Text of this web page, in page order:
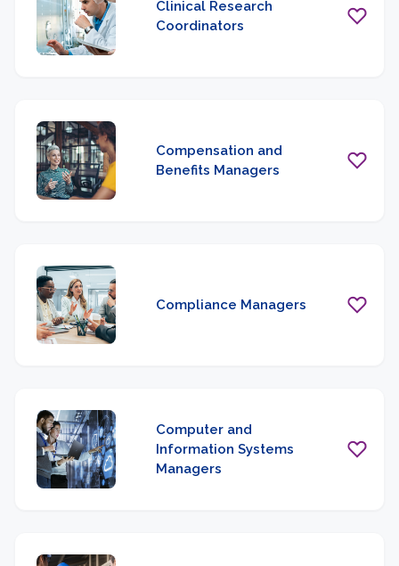
Clinical Research
Coordinators
Compensation and
Benefits Managers
Compliance Managers
Computer and
Information Systems
Managers